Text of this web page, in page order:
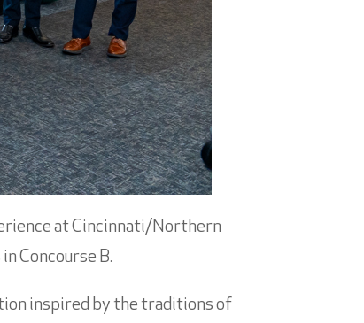
at Cincinnati/Northern
Concourse B.
inspired by the traditions of